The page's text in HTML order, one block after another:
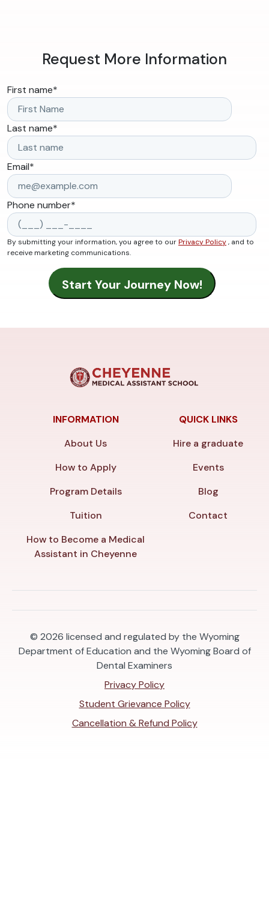
Request More Information
First name*
Last name*
Email*
Phone number*
By submitting your information, you agree to ourPrivacy Policy, and to
receive marketing communications.
INFORMATION
About Us
How to Apply
Program Details
Tuition
How to Become a Medical
Assistant in Cheyenne
QUICK LINKS
Hire a graduate
Events
Blog
Contact
© 2026 licensed and regulated by the Wyoming
Department of Education and the Wyoming Board of
Dental Examiners
Privacy Policy
Student Grievance Policy
Cancellation & Refund Policy